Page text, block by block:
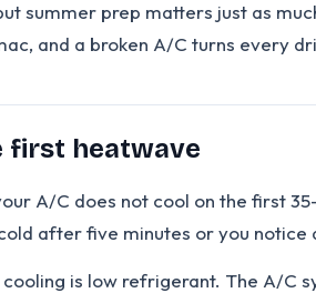
summer prep matters just as
and a broken A/C turns every
first heatwave
A/C does not cool on the first
after five minutes or you notice
is low refrigerant. The A/C